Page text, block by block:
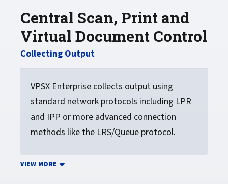
Central Scan, Print and
Virtual Document Control
Collecting Output
VPSX Enterprise collects output using
standard network protocols including LPR
and IPP or more advanced connection
methods like the LRS/Queue protocol.
VIEW MORE